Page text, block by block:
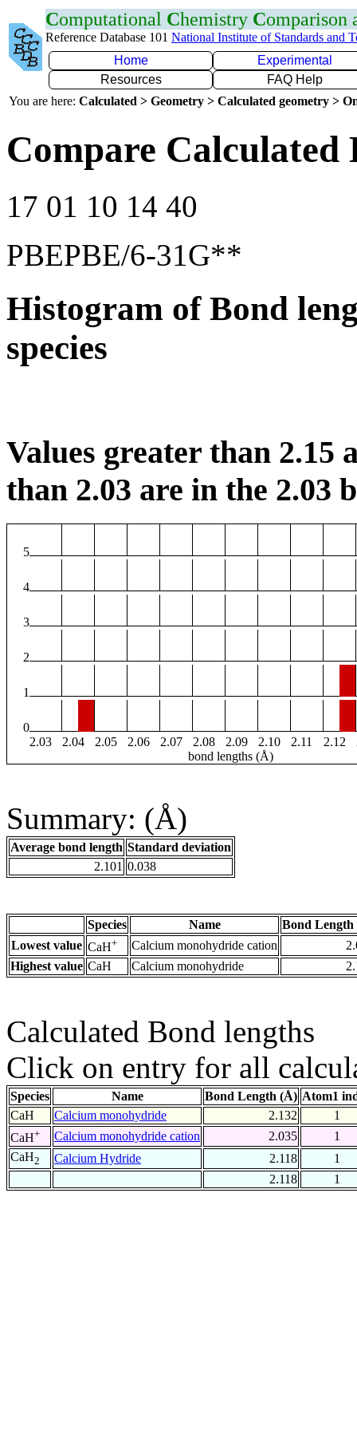
Computational Chemistry Comparison
Reference Database 101 National Institute of Standards and
Home
Experimental
Resources
FAQ Help
You are here: Calculated > Geometry > Calculated geometry >
Compare Calculated
17 01 10 14 40
PBEPBE/6-31G**
Histogram of Bond
species
Values greater than 2.15
than 2.03 are in the 2.03
5
4
3
2
1
0
2.03
2.04 2.05 2.06 2.07 2.08 2.09 2.10 2.11 2.12
bond lengths (Å)
Summary: (Å)
Average bond length Standard deviation
2.101 0.038
Species Name
Bond Length
Lowest value CaH+ Calcium monohydride cation
Highest value CaH Calcium monohydride
Calculated Bond lengths
Click on entry for all
Species Name Bond Length (Å) Atom1
CaH
Calcium monohydride 2.132
1
CaH+ Calcium monohydride cation 2.035
1
CaH2 Calcium Hydride 2.118
1
2.118
1